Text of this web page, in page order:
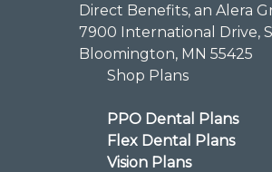
Direct Benefits, an Alera
7900 International Drive,
Bloomington, MN 55425
Shop Plans
PPO Dental Plans
Flex Dental Plans
Vision Plans